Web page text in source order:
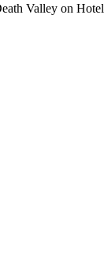
Valley on